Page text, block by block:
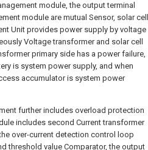
module, the output terminal
module are mutual Sensor, solar cell
Unit provides power supply by voltage
Voltage transformer and solar cell
primary side has a power failure,
is system power supply, and when
accumulator is system power
further includes overload protection
includes second Current transformer
over-current detection control loop
threshold value Comparator, the output